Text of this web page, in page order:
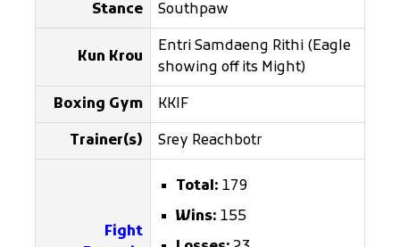
Stance Southpaw
Kun Krou
Entri Samdaeng Rithi (Eagle
showing off its Might)
Boxing Gym KKIF
Trainer(s) Srey Reachbotr
Fight
Total: 179
Wins: 155